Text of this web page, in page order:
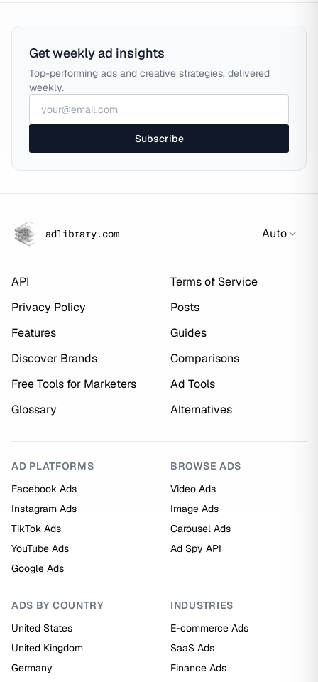
Get weekly ad insights
Top-performing ads and creative strategies, delivered
weekly.
Subscribe
adlibrary.com Auto
API
Terms of Service
Privacy Policy
Posts
Features
Guides
Discover Brands
Comparisons
Free Tools for Marketers
Ad Tools
Glossary
Alternatives
AD PLATFORMS
Facebook Ads
Instagram Ads
TikTok Ads
YouTube Ads
Google Ads
BROWSE ADS
Video Ads
Image Ads
Carousel Ads
Ad Spy API
ADS BY COUNTRY
United States
United Kingdom
Germany
INDUSTRIES
E-commerce Ads
SaaS Ads
Finance Ads